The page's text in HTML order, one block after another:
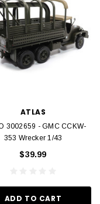
ATLAS
3002659 - GMC CCKW-
353 Wrecker 1/43
$39.99
ADD TO CART